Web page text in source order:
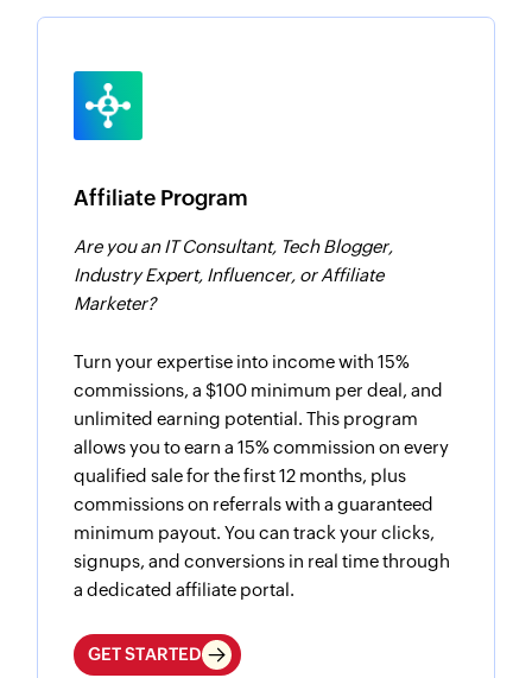
Affiliate Program
Are you an IT Consultant, Tech Blogger,
Industry Expert, Influencer, or Affiliate
Marketer?
Turn your expertise into income with 15%
commissions, a $100 minimum per deal, and
unlimited earning potential. This program
allows you to earn a 15% commission on every
qualified sale for the first 12 months, plus
commissions on referrals with a guaranteed
minimum payout. You can track your clicks,
signups, and conversions in real time through
a dedicated affiliate portal.
GET STARTED